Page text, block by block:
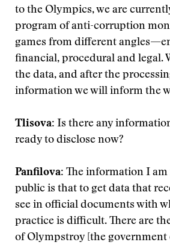
to the Olympics, we are
program of anti-corruption
games from different
financial, procedural and legal.
the data, and after the
information we will inform the
Tlisova: Is there any
ready to disclose now?
Panfilova: The information I am
public is that to get data that
see in official documents with
practice is difficult. There are
of Olympstroy [the government